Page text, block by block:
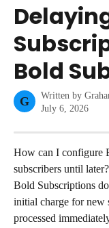
Bold
G Written by
July 6, 2026
How can I configure
subscribers until later?
Bold Subscriptions
initial charge for new
processed